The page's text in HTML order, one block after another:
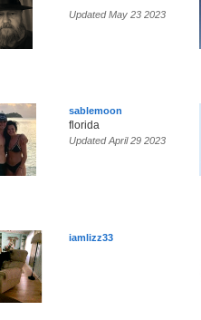
Updated May 23 2023
sablemoon
florida
Updated April 29 2023
iamlizz33